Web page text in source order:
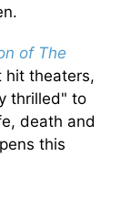
of The
hit theaters,
thrilled" to
death and
this